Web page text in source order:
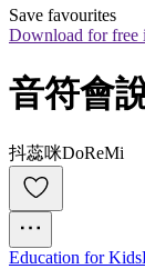
Save favourites
Download for free
音符會
抖蕊咪DoReMi
Education for Kids